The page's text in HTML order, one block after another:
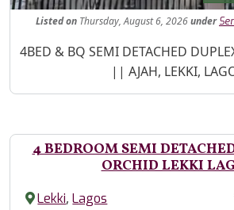
Listedon Thursday, August 6, 2026under
Property Description
4BED & BQ SEMI DETACHED
|| AJAH, LEKKI,
4 BEDROOM SEMI
ORCHID LEKKI
Lekki,Lagos